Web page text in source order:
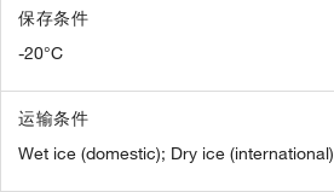
保存条件
-20°C
运输条件
Wet ice (domestic); Dry ice (international)